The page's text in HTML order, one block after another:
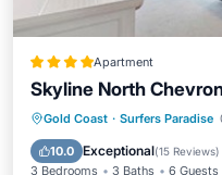
Apartment
Skyline North
Gold Coast · Surfers Paradise
10.0 Exceptional(15 Reviews)
3 Bedrooms 3 Baths 6 Guests
Private Pool
Parking